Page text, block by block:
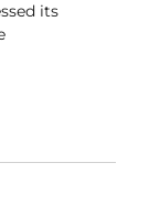
its